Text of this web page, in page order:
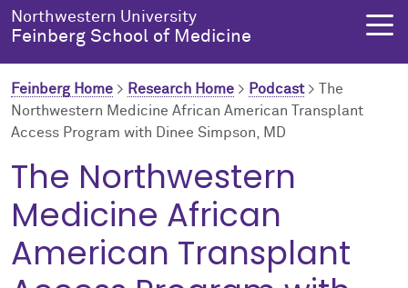
Skip to main content
Northwestern University
Feinberg School of Medicine
Feinberg Home > Research Home > Podcast>
The
Northwestern Medicine African American Transplant
Access Program with Dinee Simpson, MD
The Northwestern
Medicine African
American Transplant
About Us
About Us Overview
Dean's Administration
Education
Education Overview
MD Program
Research
Research Overview
Clinical Trials
Health Equity
Health Equity Overview
Resources & Training